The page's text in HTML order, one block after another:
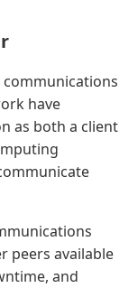
communications
have
as both a client
peers available
and